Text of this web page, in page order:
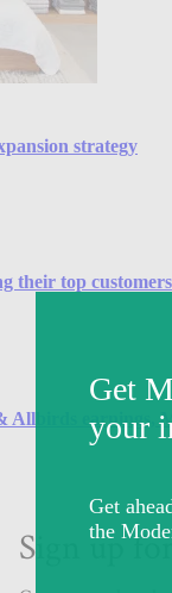
strategy
their top customers
earnings,